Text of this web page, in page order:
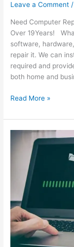
Leave a Comment /
Need Computer
Over 19Years!
software,
repair it. We can
required and
both home and
Read More »
Essential
Guides
Recovery